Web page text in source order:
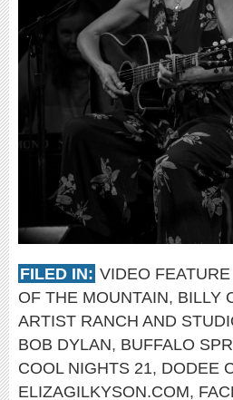
FILED IN: VIDEO FEATURE
OF THE MOUNTAIN, BILLY
ARTIST RANCH AND
BOB DYLAN, BUFFALO
COOL NIGHTS 21, DODEE
ELIZAGILKYSON.COM,